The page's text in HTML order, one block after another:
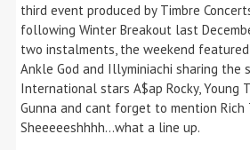
third event produced by Timbre
following Winter Breakout last
two instalments, the weekend
Ankle God and Illyminiachi sharing the
International stars A$ap Rocky, Young
Gunna and cant forget to mention Rich
Sheeeeeshhhh…what a line up.